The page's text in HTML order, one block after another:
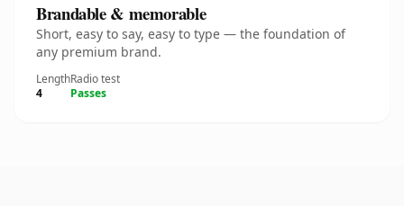
Brandable & memorable
Short, easy to say, easy to type — the foundation of
any premium brand.
Length
4
Radio test
Passes